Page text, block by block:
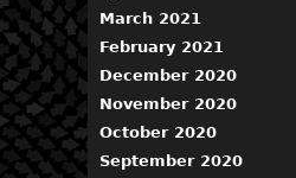
March 2021
February 2021
December 2020
November 2020
October 2020
September 2020